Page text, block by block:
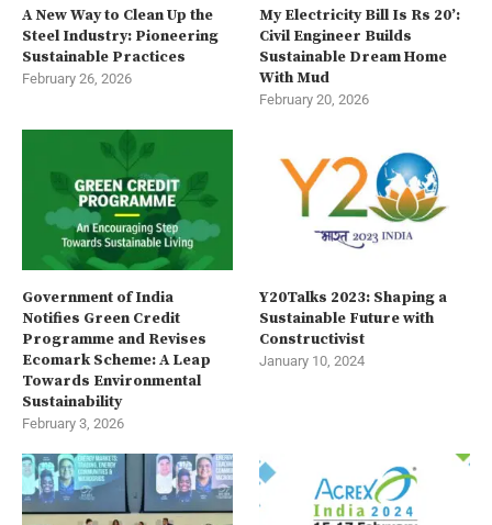
A New Way to Clean Up the
Steel Industry: Pioneering
Sustainable Practices
February 26, 2026
My Electricity Bill Is Rs 20’:
Civil Engineer Builds
Sustainable Dream Home
With Mud
February 20, 2026
Government of India
Notifies Green Credit
Programme and Revises
Ecomark Scheme: A Leap
Towards Environmental
Sustainability
February 3, 2026
Y20Talks 2023: Shaping a
Sustainable Future with
Constructivist
January 10, 2024